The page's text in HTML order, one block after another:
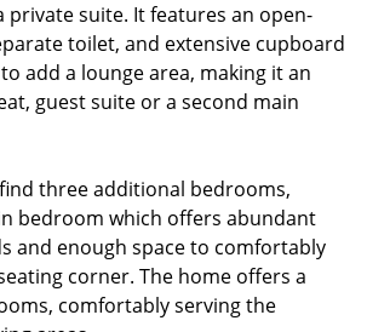
private suite. It features an open-
toilet, and extensive cupboard
add a lounge area, making it an
guest suite or a second main
three additional bedrooms,
bedroom which offers abundant
and enough space to comfortably
corner. The home offers a
comfortably serving the